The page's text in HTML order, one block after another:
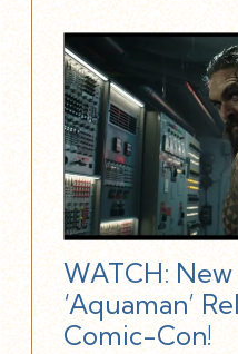
WATCH: New
‘Aquaman’
Comic-Con!